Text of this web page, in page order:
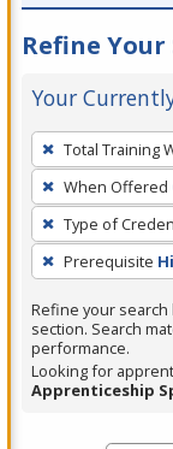
Refine Your
Your
To
remove
a
filter,
press
Enter
or
Spacebar.
Total Training
When Offered
Type of
Prerequisite
Refine your
section. Search
performance.
Looking for
Apprenticeship